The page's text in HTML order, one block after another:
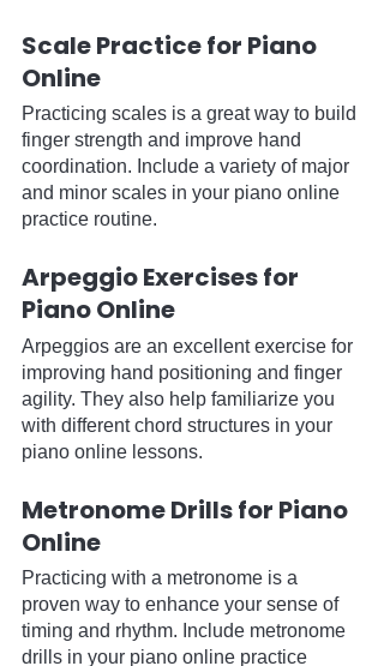
Scale Practice for Piano
Online
Practicing scales is a great way to build
finger strength and improve hand
coordination. Include a variety of major
and minor scales in your piano online
practice routine.
Arpeggio Exercises for
Piano Online
Arpeggios are an excellent exercise for
improving hand positioning and finger
agility. They also help familiarize you
with different chord structures in your
piano online lessons.
Metronome Drills for Piano
Online
Practicing with a metronome is a
proven way to enhance your sense of
timing and rhythm. Include metronome
drills in your piano online practice